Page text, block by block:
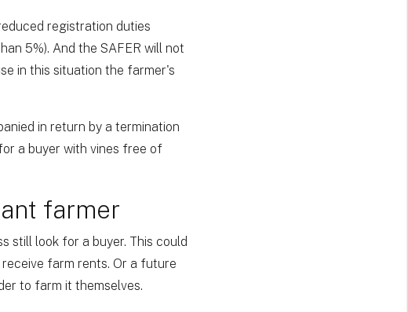
registration duties
5%). And the SAFER will not
in this situation the farmer's
in return by a termination
a buyer with vines free of
farmer
still look for a buyer. This could
receive farm rents. Or a future
to farm it themselves.